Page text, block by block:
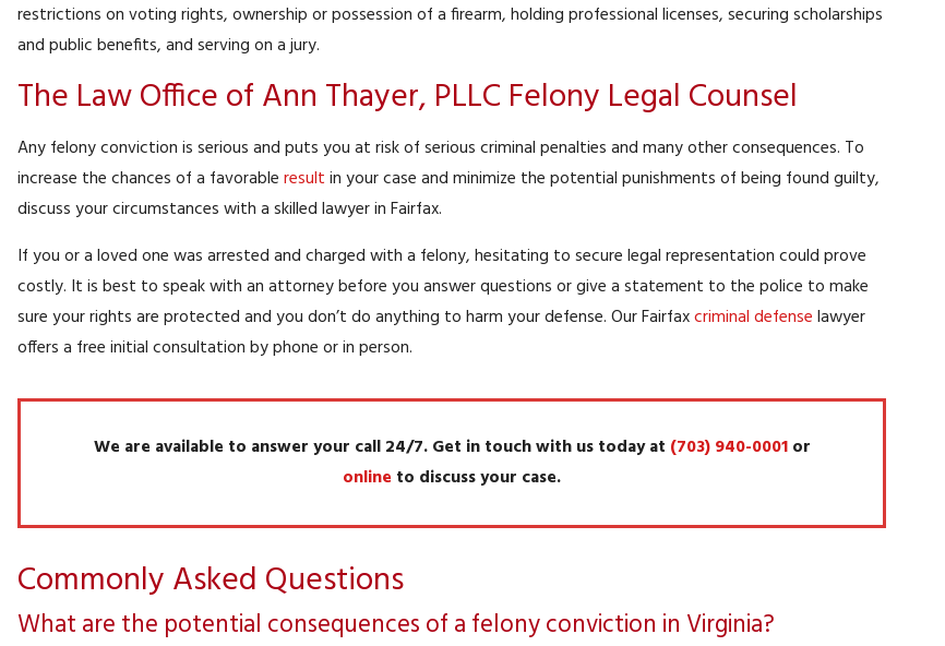
restrictions on voting rights, ownership or possession of a firearm, holding professional licenses, securing scholarships
and public benefits, and serving on a jury.
The Law Office of Ann Thayer, PLLC Felony Legal Counsel
Any felony conviction is serious and puts you at risk of serious criminal penalties and many other consequences. To
increase the chances of a favorable result in your case and minimize the potential punishments of being found guilty,
discuss your circumstances with a skilled lawyer in Fairfax.
If you or a loved one was arrested and charged with a felony, hesitating to secure legal representation could prove
costly. It is best to speak with an attorney before you answer questions or give a statement to the police to make
sure your rights are protected and you don’t do anything to harm your defense. Our Fairfaxcriminal defense lawyer
offers a free initial consultation by phone or in person.
We are available to answer your call 24/7. Get in touch with us today at (703) 940-0001or
online to discuss your case.
Commonly Asked Questions
What are the potential consequences of a felony conviction in Virginia?